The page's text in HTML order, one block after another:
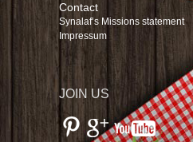
Contact
Synalaf’s Missions statement
Impressum
JOIN US